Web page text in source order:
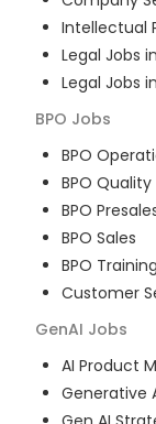
Intellectual
Legal Jobs
Legal Jobs
BPO Jobs
BPO
BPO Quality
BPO
BPO Sales
BPO Training
Customer
GenAI Jobs
AI Product
Generative